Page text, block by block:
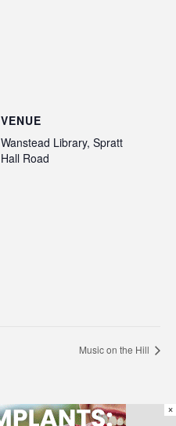
VENUE
Wanstead Library, Spratt
Hall Road
Music on the Hill
×